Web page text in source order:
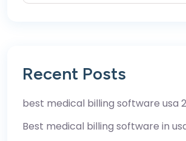
Recent Posts
best medical billing software usa
Best medical billing software in